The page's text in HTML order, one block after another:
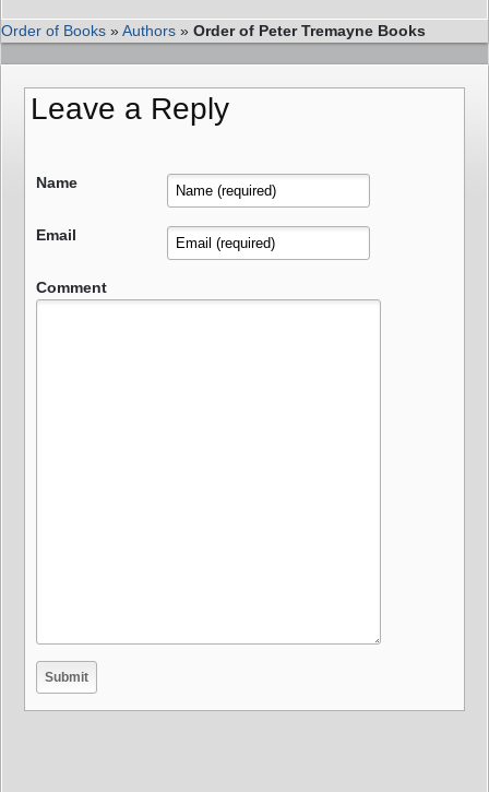
Order of Books »Authors » Order of Peter Tremayne Books
Leave a Reply
Name
Email
Comment